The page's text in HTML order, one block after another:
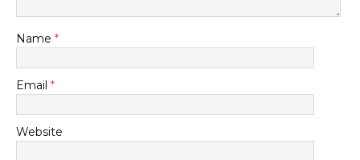
Name *
Email *
Website